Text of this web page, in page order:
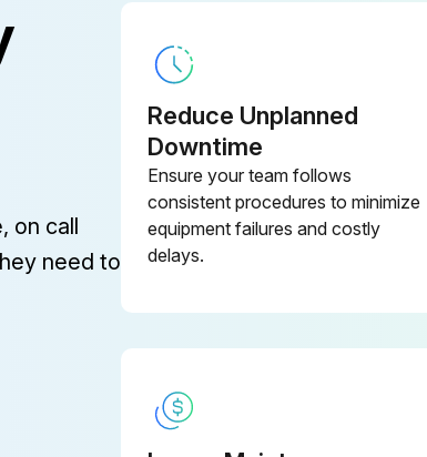
on call
need to
Reduce Unplanned
Downtime
Ensure your team follows
consistent procedures to minimize
equipment failures and costly
delays.